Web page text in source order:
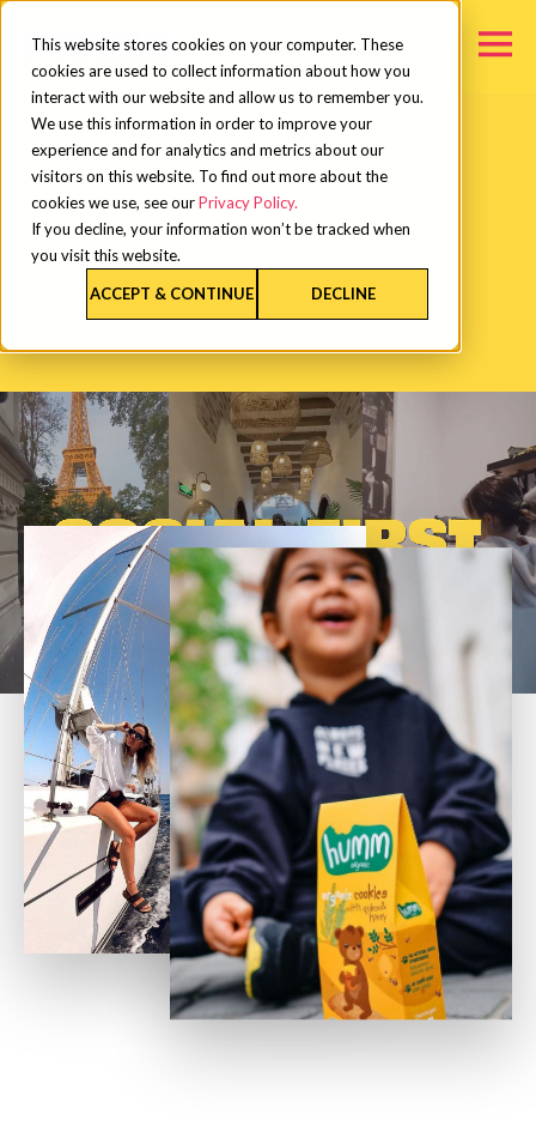
This website stores cookies on your computer. These
cookies are used to collect information about how you
interact with our website and allow us to remember you.
We use this information in order to improve your
experience and for analytics and metrics about our
visitors on this website. To find out more about the
cookies we use, see ourPrivacy Policy.
If you decline, your information won’t be tracked when
you visit this website.
ACCEPT & CONTINUE DECLINE